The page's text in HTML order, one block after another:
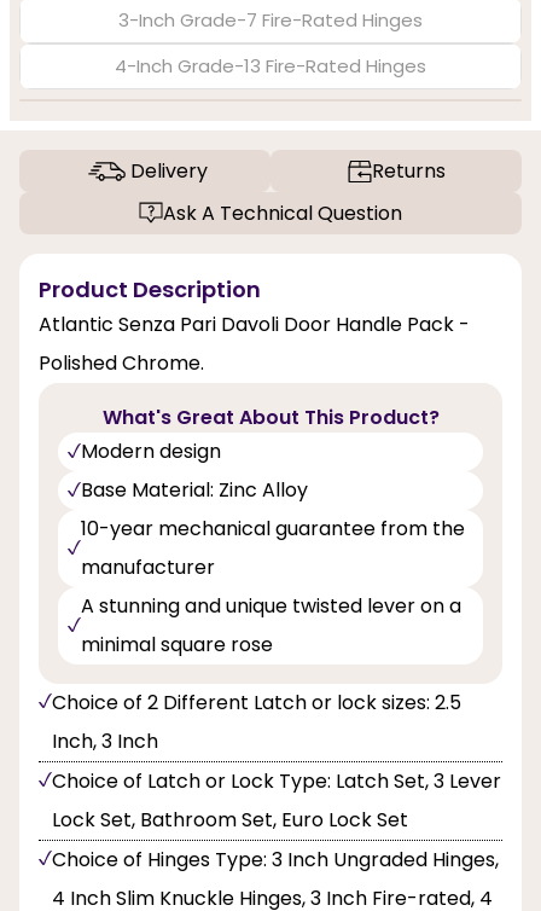
3-Inch Grade-7 Fire-Rated Hinges
4-Inch Grade-13 Fire-Rated Hinges
Delivery
Returns
Ask A Technical Question
Product Description
Atlantic Senza Pari Davoli Door Handle Pack -
Polished Chrome.
What's Great About This Product?
Modern design
Base Material: Zinc Alloy
10-year mechanical guarantee from the
manufacturer
A stunning and unique twisted lever on a
minimal square rose
Choice of 2 Different Latch or lock sizes: 2.5
Inch, 3 Inch
Choice of Latch or Lock Type: Latch Set, 3 Lever
Lock Set, Bathroom Set, Euro Lock Set
Choice of Hinges Type: 3 Inch Ungraded Hinges,
4 Inch Slim Knuckle Hinges, 3 Inch Fire-rated, 4